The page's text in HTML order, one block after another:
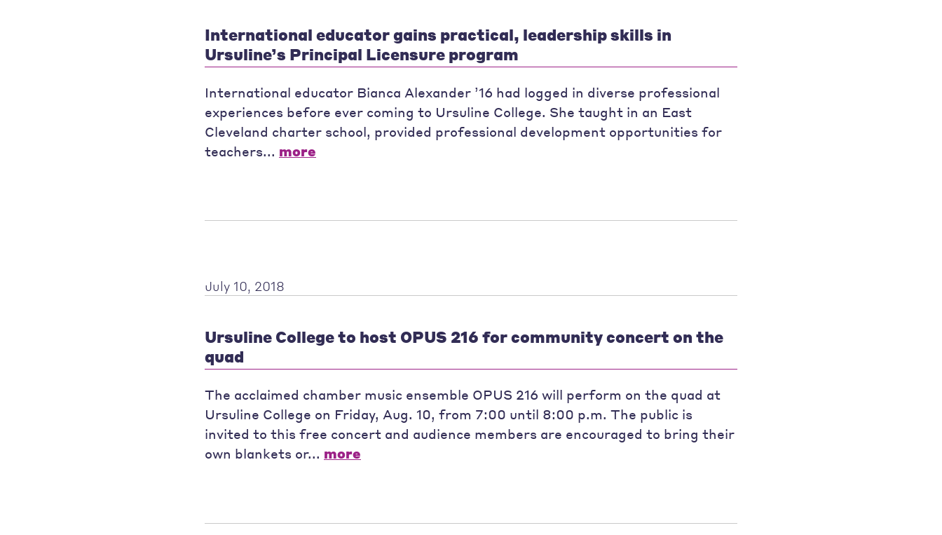
International educator gains practical, leadership skills in
Ursuline’s Principal Licensure program
International educator Bianca Alexander ’16 had logged in diverse professional
experiences before ever coming to Ursuline College. She taught in an East
Cleveland charter school, provided professional development opportunities for
teachers... more
July 10, 2018
Ursuline College to host OPUS 216 for community concert on the
quad
The acclaimed chamber music ensemble OPUS 216 will perform on the quad at
Ursuline College on Friday, Aug. 10, from 7:00 until 8:00 p.m. The public is
invited to this free concert and audience members are encouraged to bring their
own blankets or... more